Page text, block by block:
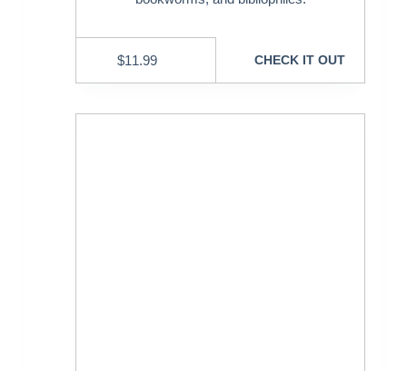
$11.99 CHECK IT OUT